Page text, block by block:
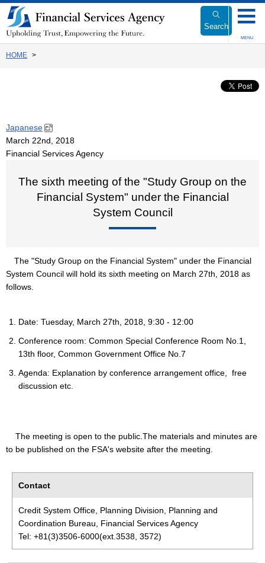
Link
to
Body
Search
MENU
HOME
Japanese
March 22nd, 2018
Financial Services Agency
The sixth meeting of the "Study Group on the
Financial System" under the Financial
System Council
The "Study Group on the Financial System" under the Financial
System Council will hold its sixth meeting on March 27th, 2018 as
follows.
Date: Tuesday, March 27th, 2018, 9:30 - 12:00
Conference room: Common Special Conference Room No.1,
13th floor, Common Government Office No.7
Agenda: Explanation by conference arrangement office, free
discussion etc.
The meeting is open to the public.The materials and minutes are
to be published on the FSA's website after the meeting.
Contact
Credit System Office, Planning Division, Planning and
Coordination Bureau, Financial Services Agency
Tel: +81(3)3506-6000(ext.3538, 3572)